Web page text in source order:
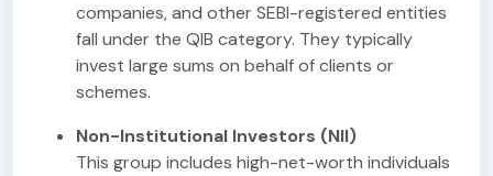
companies, and other SEBI-registered entities
fall under the QIB category. They typically
invest large sums on behalf of clients or
schemes.
Non-Institutional Investors (NII)
This group includes high-net-worth individuals